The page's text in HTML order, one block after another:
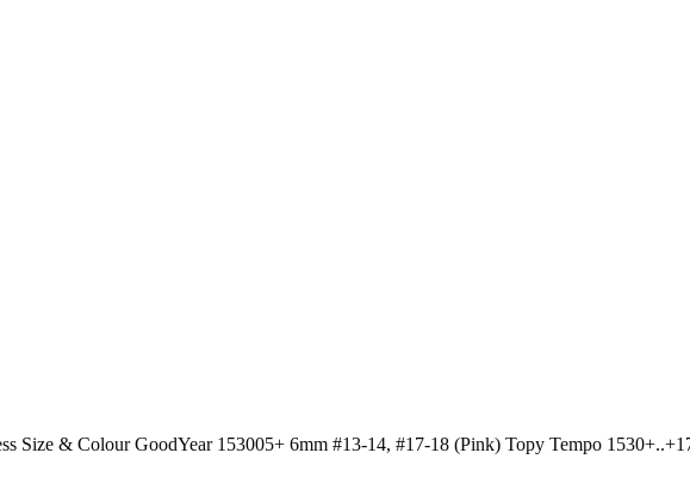
& Colour GoodYear 153005+ 6mm #13-14, #17-18 (Pink) Topy Tempo